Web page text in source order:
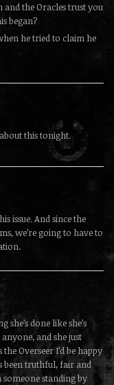
the Oracles trust you
began?
he tried to claim he
this tonight.
issue. And since the
we’re going to have to
done like she’s
and she just
Overseer I’d be happy
been truthful, fair and
standing by